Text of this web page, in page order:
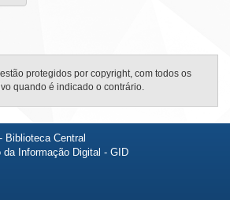
protegidos por copyright, com todos os
quando é indicado o contrário.
Biblioteca Central
da Informação Digital - GID